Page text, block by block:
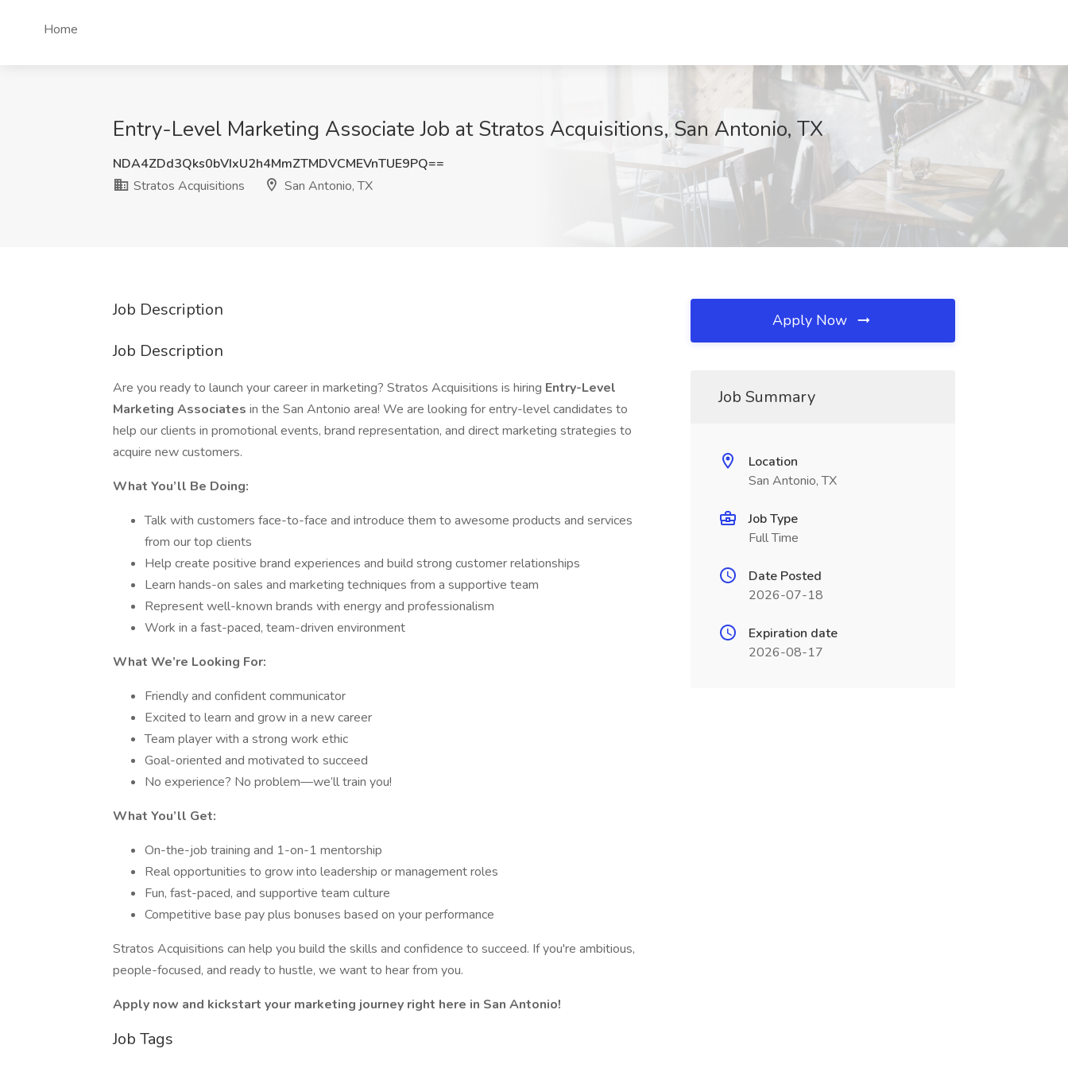
Home
Entry-Level Marketing Associate Job at Stratos Acquisitions, San Antonio, TX
NDA4ZDd3Qks0bVIxU2h4MmZTMDVCMEVnTUE9PQ==
Stratos Acquisitions
San Antonio, TX
Job Description
Job Description
Are you ready to launch your career in marketing? Stratos Acquisitions is hiring Entry-Level
Marketing Associates in the San Antonio area! We are looking for entry-level candidates to
help our clients in promotional events, brand representation, and direct marketing strategies to
acquire new customers.
What You’ll Be Doing:
Talk with customers face-to-face and introduce them to awesome products and services
from our top clients
Help create positive brand experiences and build strong customer relationships
Learn hands-on sales and marketing techniques from a supportive team
Represent well-known brands with energy and professionalism
Work in a fast-paced, team-driven environment
What We’re Looking For:
Friendly and confident communicator
Excited to learn and grow in a new career
Team player with a strong work ethic
Goal-oriented and motivated to succeed
No experience? No problem—we’ll train you!
What You’ll Get:
On-the-job training and 1-on-1 mentorship
Real opportunities to grow into leadership or management roles
Fun, fast-paced, and supportive team culture
Competitive base pay plus bonuses based on your performance
Stratos Acquisitions can help you build the skills and confidence to succeed. If you're ambitious,
people-focused, and ready to hustle, we want to hear from you.
Apply now and kickstart your marketing journey right here in San Antonio!
Job Tags
Apply Now
Job Summary
Location
San Antonio, TX
Job Type
Full Time
Date Posted
2026-07-18
Expiration date
2026-08-17